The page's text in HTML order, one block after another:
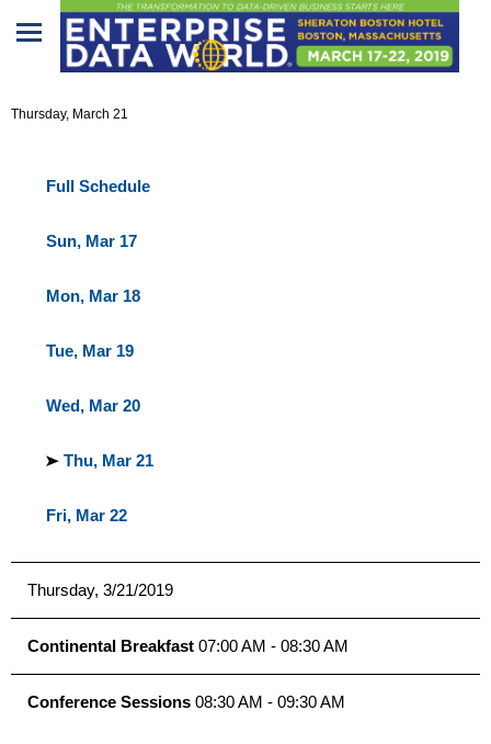
Attendees
Sponsors/Exhibitors
Thursday, March 21
Full Schedule
Sun, Mar 17
Mon, Mar 18
Tue, Mar 19
Wed, Mar 20
Thu, Mar 21
Fri, Mar 22
Thursday, 3/21/2019
Continental Breakfast 07:00 AM - 08:30 AM
Conference Sessions 08:30 AM - 09:30 AM